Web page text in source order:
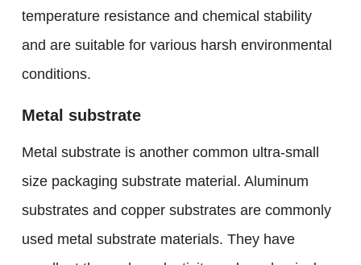
temperature resistance and chemical stability
and are suitable for various harsh environmental
conditions.
Metal substrate
Metal substrate is another common ultra-small
size packaging substrate material. Aluminum
substrates and copper substrates are commonly
used metal substrate materials. They have